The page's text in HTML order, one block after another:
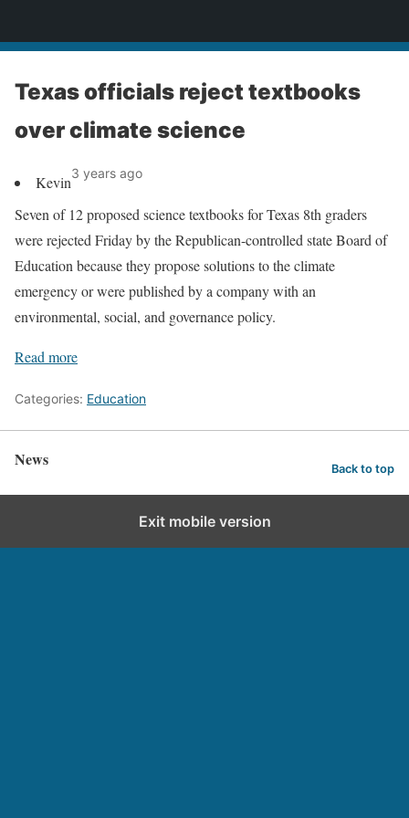
Texas officials reject textbooks
over climate science
Kevin3 years ago
Seven of 12 proposed science textbooks for Texas 8th graders
were rejected Friday by the Republican-controlled state Board of
Education because they propose solutions to the climate
emergency or were published by a company with an
environmental, social, and governance policy.
Read more
Categories: Education
News Back to top
Exit mobile version